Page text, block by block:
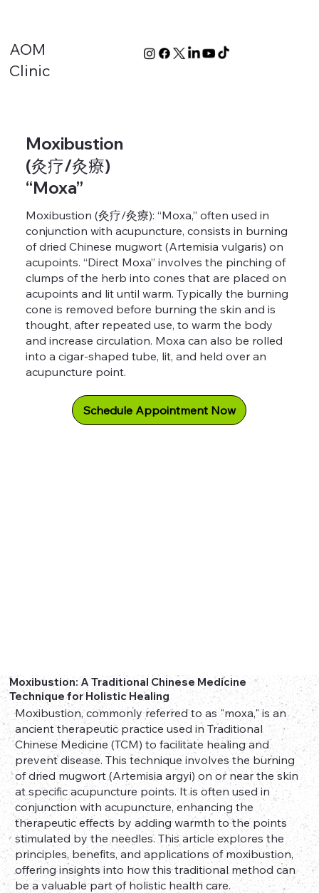
AOM
Clinic
Moxibustion
(灸疗/灸療)
“Moxa”
Moxibustion (灸疗/灸療): “Moxa,” often used in
conjunction with acupuncture, consists in burning
of dried Chinese mugwort (Artemisia vulgaris) on
acupoints. “Direct Moxa” involves the pinching of
clumps of the herb into cones that are placed on
acupoints and lit until warm. Typically the burning
cone is removed before burning the skin and is
thought, after repeated use, to warm the body
and increase circulation. Moxa can also be rolled
into a cigar-shaped tube, lit, and held over an
acupuncture point.
Schedule Appointment Now
Moxibustion, commonly referred to as "moxa," is an
ancient therapeutic practice used in Traditional
Chinese Medicine (TCM) to facilitate healing and
prevent disease. This technique involves the burning
of dried mugwort (Artemisia argyi) on or near the skin
at specific acupuncture points. It is often used in
conjunction with acupuncture, enhancing the
therapeutic effects by adding warmth to the points
stimulated by the needles. This article explores the
principles, benefits, and applications of moxibustion,
offering insights into how this traditional method can
be a valuable part of holistic health care.
Moxibustion: A Traditional Chinese Medicine
Technique for Holistic Healing